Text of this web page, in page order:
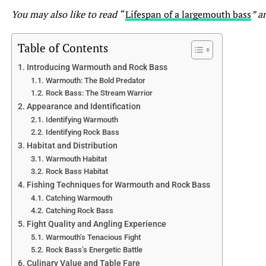
both belong to the same family, Centrarchidae, they are
different species within that family. Bluegill (Lepomis
macrochirus) and Sunfish (Lepomis spp.) refer to
different species of fish with distinct physical
characteristics and behaviors.
2. How can I differentiate between a Bluegill vs Sunfish?
Although there can be overlap in physical features,
Bluegill and Sunfish can be differentiated by their body
shape, coloration, and sometimes by the presence of
certain markings. Bluegill often have a compressed body
shape with a dark spot at the base of the posterior dorsal
fin, while Sunfish may have a more rounded shape and a
colorful pattern on their body. It is helpful to consult
field guides or seek expert advice for accurate
You may also like to read “Lifespan of a largemouth bass”
Table of Contents
Introducing Warmouth and Rock Bass
Warmouth: The Bold Predator
Rock Bass: The Stream Warrior
Appearance and Identification
Identifying Warmouth
Identifying Rock Bass
Habitat and Distribution
Warmouth Habitat
Rock Bass Habitat
Fishing Techniques for Warmouth and Rock Bass
Catching Warmouth
Catching Rock Bass
Fight Quality and Angling Experience
Warmouth’s Tenacious Fight
Rock Bass’s Energetic Battle
Culinary Value and Table Fare